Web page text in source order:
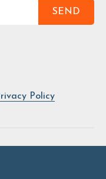
SEND
Policy